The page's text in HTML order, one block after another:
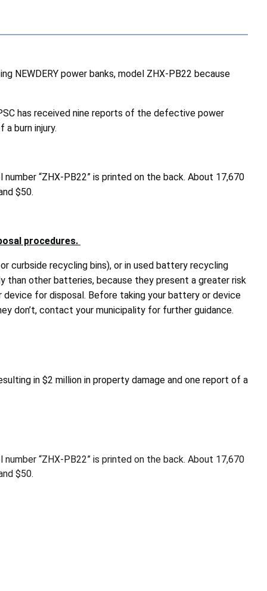
NEWDERY power banks, model ZHX-PB22 because
has received nine reports of the defective power
burn injury.
“ZHX-PB22” is printed on the back. About 17,670
$50.
procedures.
curbside recycling bins), or in used battery recycling
other batteries, because they present a greater risk
for disposal. Before taking your battery or device
don’t, contact your municipality for further guidance.
in $2 million in property damage and one report of a
“ZHX-PB22” is printed on the back. About 17,670
$50.